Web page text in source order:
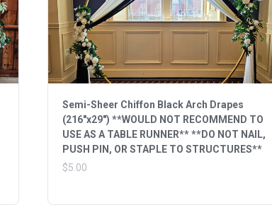
Semi-Sheer Chiffon Black Arch Drapes
(216"x29") **WOULD NOT RECOMMEND TO
USE AS A TABLE RUNNER** **DO NOT NAIL,
PUSH PIN, OR STAPLE TO STRUCTURES**
$5.00